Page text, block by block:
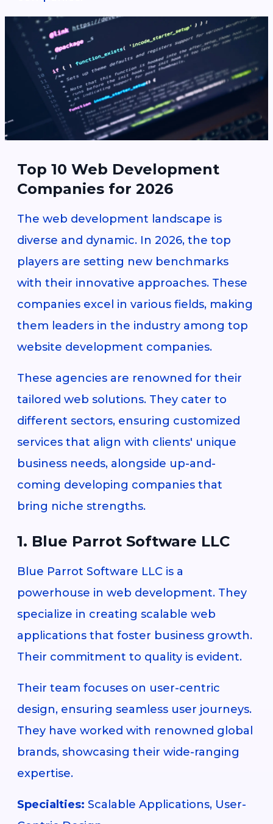
Top 10 Web Development
Companies for 2026
The web development landscape is
diverse and dynamic. In 2026, the top
players are setting new benchmarks
with their innovative approaches. These
companies excel in various fields, making
them leaders in the industry among top
website development companies.
These agencies are renowned for their
tailored web solutions. They cater to
different sectors, ensuring customized
services that align with clients' unique
business needs, alongside up-and-
coming developing companies that
bring niche strengths.
1. Blue Parrot Software LLC
Blue Parrot Software LLC is a
powerhouse in web development. They
specialize in creating scalable web
applications that foster business growth.
Their commitment to quality is evident.
Their team focuses on user-centric
design, ensuring seamless user journeys.
They have worked with renowned global
brands, showcasing their wide-ranging
expertise.
Specialties: Scalable Applications, User-